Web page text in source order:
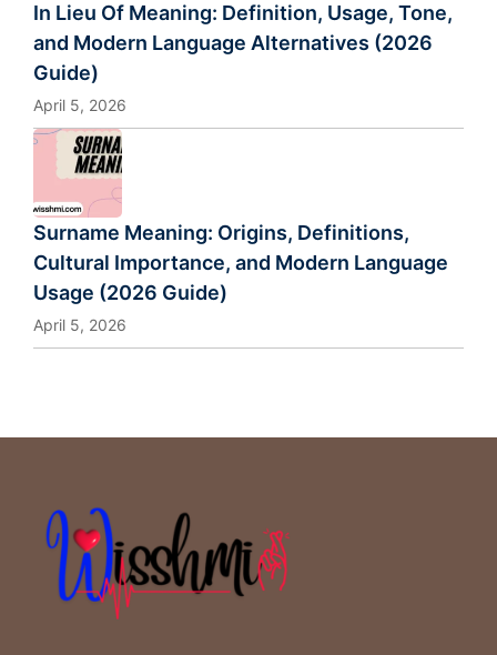
In Lieu Of Meaning: Definition, Usage, Tone,
and Modern Language Alternatives (2026
Guide)
April 5, 2026
Surname Meaning: Origins, Definitions,
Cultural Importance, and Modern Language
Usage (2026 Guide)
April 5, 2026